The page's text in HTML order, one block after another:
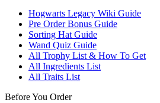
Hogwarts Legacy Wiki Guide
Pre Order Bonus Guide
Sorting Hat Guide
Wand Quiz Guide
All Trophy List & How To Get
All Ingredients List
All Traits List
Before You Order